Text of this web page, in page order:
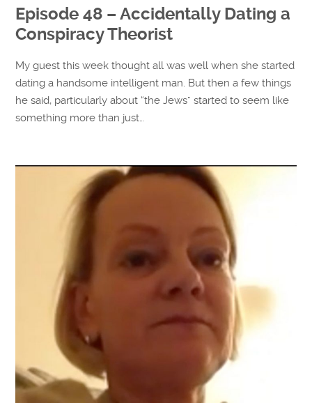
Episode 48 – Accidentally Dating a
Conspiracy Theorist
My guest this week thought all was well when she started
dating a handsome intelligent man. But then a few things
he said, particularly about “the Jews” started to seem like
something more than just…